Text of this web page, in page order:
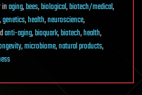
inaging,bees,biological,biotech/medical,
,genetics,health,neuroscience,
anti-aging,bioquark,biotech,health,
,microbiome,natural products,